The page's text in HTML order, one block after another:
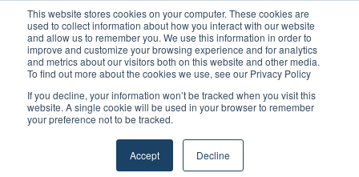
This website stores cookies on your computer. These cookies are
used to collect information about how you interact with our website
and allow us to remember you. We use this information in order to
improve and customize your browsing experience and for analytics
and metrics about our visitors both on this website and other media.
To find out more about the cookies we use, see our Privacy Policy
If you decline, your information won’t be tracked when you visit this
website. A single cookie will be used in your browser to remember
your preference not to be tracked.
Accept Decline
Sunday, August 9 2026
Breaking News
MARPRO Expands to Canada with Appointment of Country
Director
Strong Industry Response to MARPRO Group’s Free Hiring
Analysis Confirms Growing Need for Maritime Talent
Intelligence
GreenPort Congress programme has water quality in its sights
Boluda inaugurates Rotterdam headquarters, consolidating
Northern Europe as a key strategic hub for its international